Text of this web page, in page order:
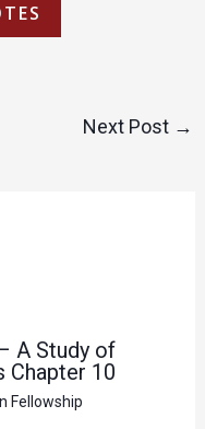
Next Post →
A Study of
Chapter 10
Fellowship